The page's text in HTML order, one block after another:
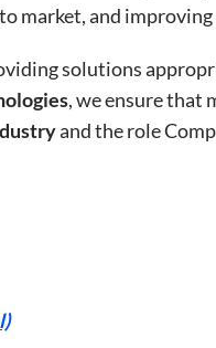
market, and
solutions
, we ensure that
and the role